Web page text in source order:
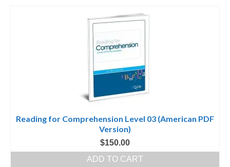
Reading for Comprehension Level 03 (American PDF
Version)
$150.00
ADD TO CART